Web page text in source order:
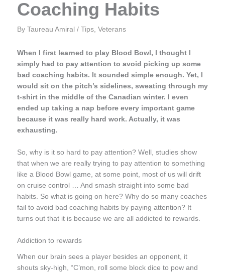
Coaching Habits
By Taureau Amiral / Tips, Veterans
When I first learned to play Blood Bowl, I thought I
simply had to pay attention to avoid picking up some
bad coaching habits. It sounded simple enough. Yet, I
would sit on the pitch’s sidelines, sweating through my
t-shirt in the middle of the Canadian winter. I even
ended up taking a nap before every important game
because it was really hard work. Actually, it was
exhausting.
So, why is it so hard to pay attention? Well, studies show
that when we are really trying to pay attention to something
like a Blood Bowl game, at some point, most of us will drift
on cruise control … And smash straight into some bad
habits. So what is going on here? Why do so many coaches
fail to avoid bad coaching habits by paying attention? It
turns out that it is because we are all addicted to rewards.
Addiction to rewards
When our brain sees a player besides an opponent, it
shouts sky-high, “C’mon, roll some block dice to pow and